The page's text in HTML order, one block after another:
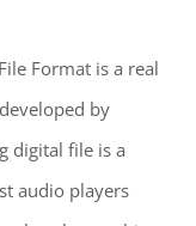
Format is a real
by
digital file is a
audio players